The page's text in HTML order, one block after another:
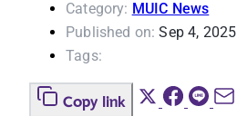
Category: MUIC News
Published on: Sep 4, 2025
Tags:
Copy link